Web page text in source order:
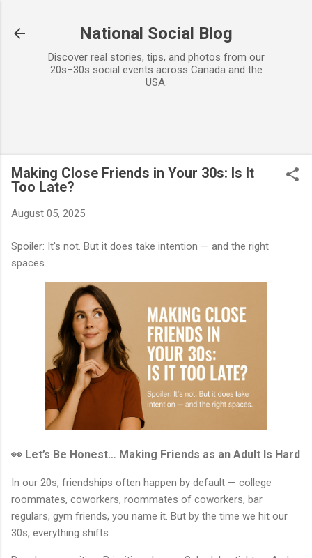
National Social Blog
Discover real stories, tips, and photos from our
20s–30s social events across Canada and the
USA.
Making Close Friends in Your 30s: Is It
Too Late?
August 05, 2025
Spoiler: It's not. But it does take intention — and the right
spaces.
👀 Let’s Be Honest… Making Friends as an Adult Is Hard
In our 20s, friendships often happen by default — college
roommates, coworkers, roommates of coworkers, bar
regulars, gym friends, you name it. But by the time we hit our
30s, everything shifts.